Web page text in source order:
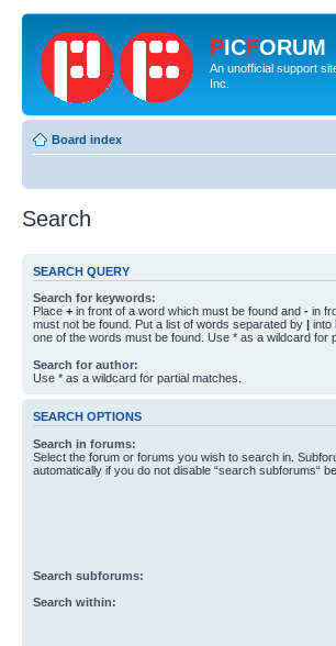
PICFORUM
An unofficial support
Inc.
Board index
Search
SEARCH QUERY
Search for keywords:
Place + in front of a word which must be found and - in
must not be found. Put a list of words separated by | into
one of the words must be found. Use * as a wildcard for
Search for author:
Use * as a wildcard for partial matches.
SEARCH OPTIONS
Search in forums:
Select the forum or forums you wish to search in.
automatically if you do not disable “search subforums“
Search subforums:
Search within: